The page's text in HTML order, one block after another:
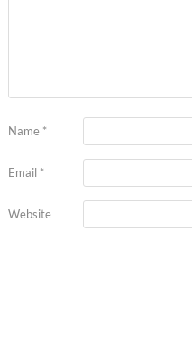
Name *
Email *
Website